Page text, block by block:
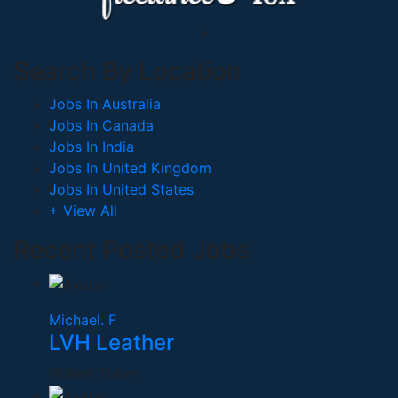
Search By Location
Jobs In Australia
Jobs In Canada
Jobs In India
Jobs In United Kingdom
Jobs In United States
+ View All
Recent Posted Jobs
Michael. F
LVH Leather
United States